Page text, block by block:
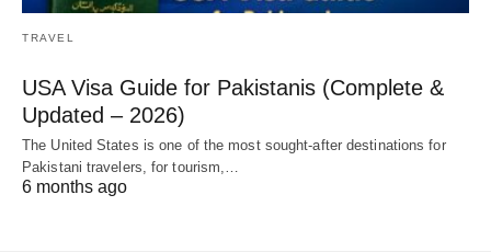
TRAVEL
USA Visa Guide for Pakistanis (Complete &
Updated – 2026)
The United States is one of the most sought-after destinations for
Pakistani travelers, for tourism,…
6 months ago